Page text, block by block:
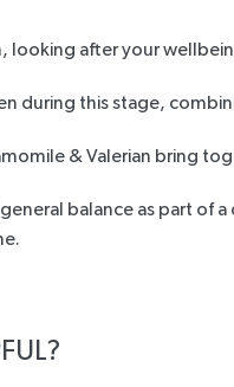
after your
during this stage,
& Valerian bring
balance as part of